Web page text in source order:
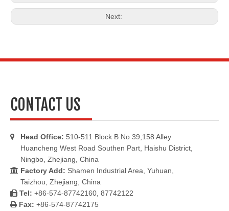
Next:
CONTACT US
 Head Office: 510-511 Block B No 39,158 Alley
Huancheng West Road Southen Part, Haishu District,
Ningbo, Zhejiang, China
 Factory Add: Shamen Industrial Area, Yuhuan,
Taizhou, Zhejiang, China
 Tel: +86-574-87742160, 87742122
 Fax: +86-574-87742175